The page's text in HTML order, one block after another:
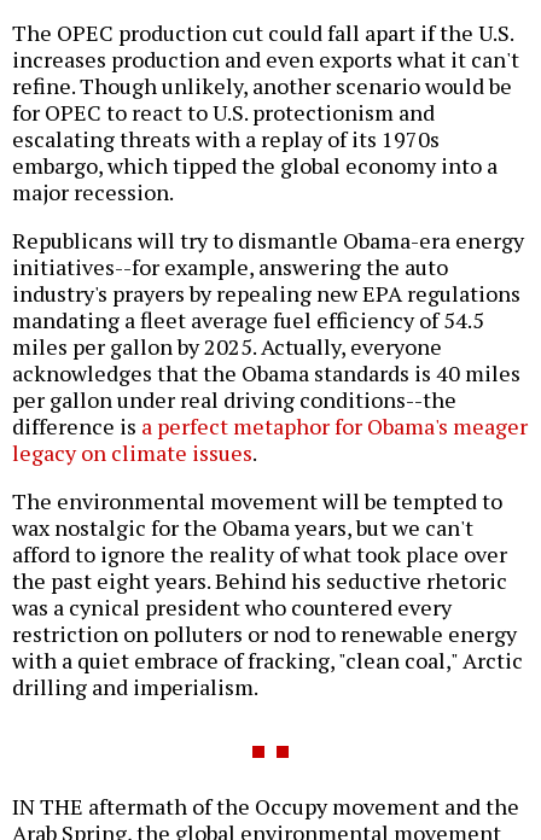
The OPEC production cut could fall apart if the U.S.
increases production and even exports what it can't
refine. Though unlikely, another scenario would be
for OPEC to react to U.S. protectionism and
escalating threats with a replay of its 1970s
embargo, which tipped the global economy into a
major recession.
Republicans will try to dismantle Obama-era energy
initiatives--for example, answering the auto
industry's prayers by repealing new EPA regulations
mandating a fleet average fuel efficiency of 54.5
miles per gallon by 2025. Actually, everyone
acknowledges that the Obama standards is 40 miles
per gallon under real driving conditions--the
difference is a perfect metaphor for Obama's meager
legacy on climate issues.
The environmental movement will be tempted to
wax nostalgic for the Obama years, but we can't
afford to ignore the reality of what took place over
the past eight years. Behind his seductive rhetoric
was a cynical president who countered every
restriction on polluters or nod to renewable energy
with a quiet embrace of fracking, "clean coal," Arctic
drilling and imperialism.
IN THE aftermath of the Occupy movement and the
Arab Spring, the global environmental movement